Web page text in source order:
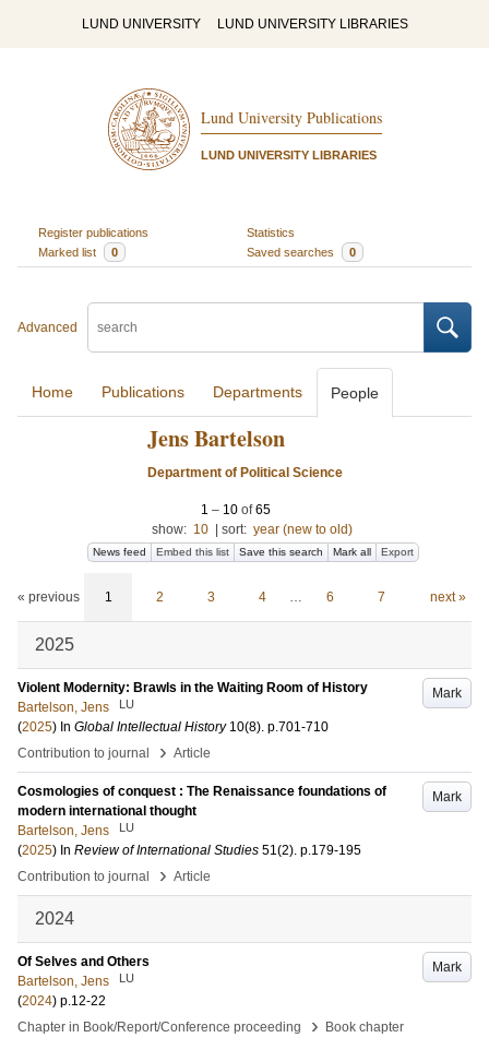
LUND UNIVERSITY LUND UNIVERSITY LIBRARIES
Lund University Publications
LUND UNIVERSITY LIBRARIES
Register publications
Statistics
Marked list
0 Saved searches 0
Advanced
Home Publications Departments People
Jens Bartelson
Department of Political Science
1 – 10 of65
show: 10 sort: year (new to old)
News feed Embed this list Save this search Mark all Export
« previous 1 2 3 4 … 6 7 next »
2025
Mark
Violent Modernity: Brawls in the Waiting Room of History
Bartelson, Jens
LU
(2025) In Global Intellectual History 10(8). p.701-710
Contribution to journal
› Article
Mark
Cosmologies of conquest : The Renaissance foundations of
modern international thought
Bartelson, Jens
LU
(2025) In Review of International Studies 51(2). p.179-195
Contribution to journal
› Article
2024
Mark
Of Selves and Others
Bartelson, Jens
LU
(2024) p.12-22
Chapter in Book/Report/Conference proceeding
› Book chapter